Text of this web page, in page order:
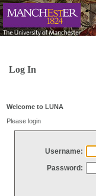
Log In
Welcome to LUNA
Please login
Username:
Password: